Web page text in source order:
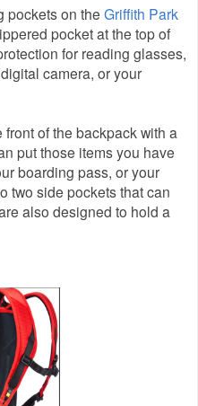
pockets on the Griffith Park
pocket at the top of
for reading glasses,
camera, or your
of the backpack with a
put those items you have
boarding pass, or your
two side pockets that can
also designed to hold a